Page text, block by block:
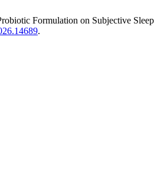
Formulation on Subjective
.